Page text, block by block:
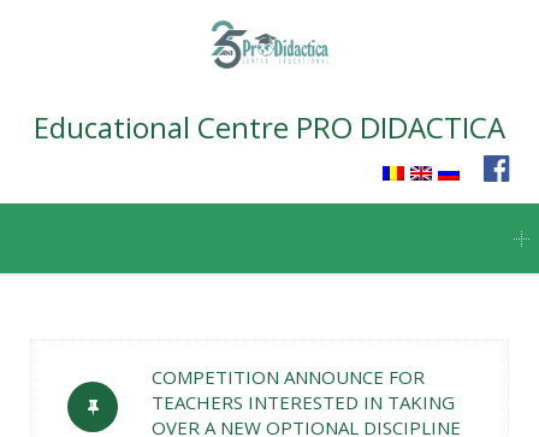
Educational Centre PRO DIDACTICA
content
COMPETITION ANNOUNCE FOR
TEACHERS INTERESTED IN TAKING
OVER A NEW OPTIONAL DISCIPLINE